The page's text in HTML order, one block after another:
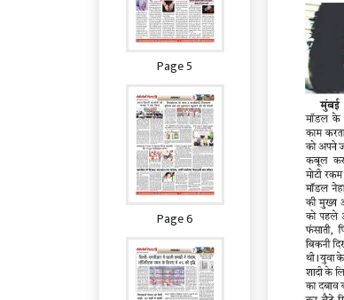
Page 5
Page 6